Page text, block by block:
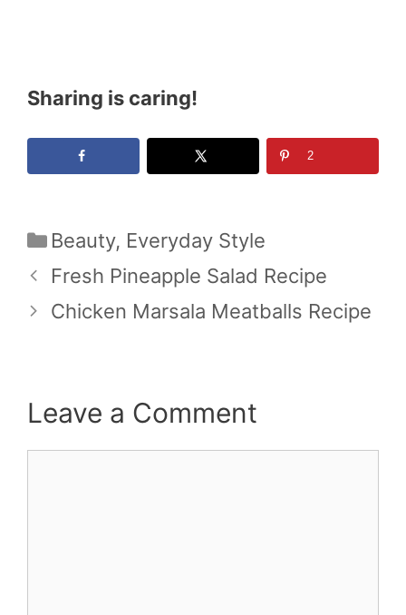
Sharing is caring!
2
Categories
Beauty, Everyday Style
Fresh Pineapple Salad Recipe
Chicken Marsala Meatballs Recipe
Leave a Comment